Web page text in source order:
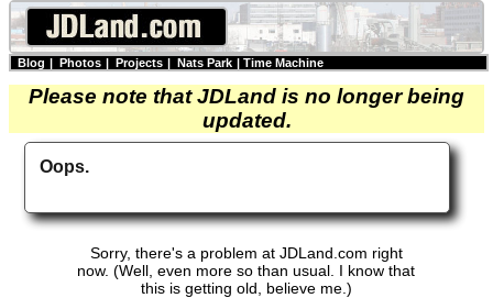
Blog | Photos | Projects | Nats Park | Time Machine
Please note that JDLand is no longer being
updated.
Oops.
Sorry, there's a problem at JDLand.com right
now. (Well, even more so than usual. I know that
this is getting old, believe me.)